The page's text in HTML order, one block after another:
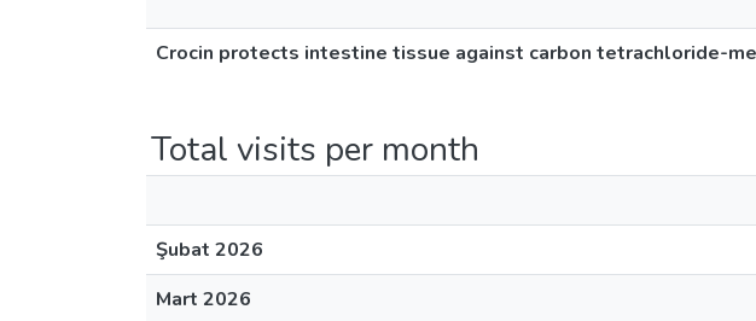
Crocin protects intestine tissue against carbon tetrachloride-
Total visits per month
Şubat 2026
Mart 2026